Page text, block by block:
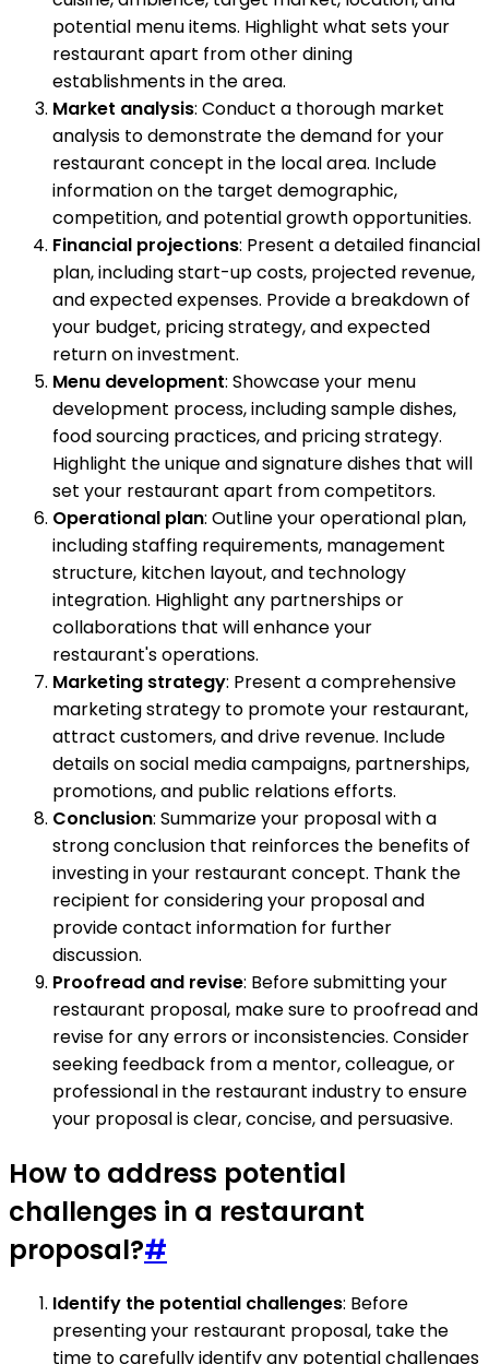
potential menu items. Highlight what sets your
restaurant apart from other dining
establishments in the area.
Market analysis: Conduct a thorough market
analysis to demonstrate the demand for your
restaurant concept in the local area. Include
information on the target demographic,
competition, and potential growth opportunities.
Financial projections: Present a detailed financial
plan, including start-up costs, projected revenue,
and expected expenses. Provide a breakdown of
your budget, pricing strategy, and expected
return on investment.
Menu development: Showcase your menu
development process, including sample dishes,
food sourcing practices, and pricing strategy.
Highlight the unique and signature dishes that will
set your restaurant apart from competitors.
Operational plan: Outline your operational plan,
including staffing requirements, management
structure, kitchen layout, and technology
integration. Highlight any partnerships or
collaborations that will enhance your
restaurant's operations.
Marketing strategy: Present a comprehensive
marketing strategy to promote your restaurant,
attract customers, and drive revenue. Include
details on social media campaigns, partnerships,
promotions, and public relations efforts.
Conclusion: Summarize your proposal with a
strong conclusion that reinforces the benefits of
investing in your restaurant concept. Thank the
recipient for considering your proposal and
provide contact information for further
discussion.
Proofread and revise: Before submitting your
restaurant proposal, make sure to proofread and
revise for any errors or inconsistencies. Consider
seeking feedback from a mentor, colleague, or
professional in the restaurant industry to ensure
your proposal is clear, concise, and persuasive.
How to address potential
challenges in a restaurant
proposal?#
Identify the potential challenges: Before
presenting your restaurant proposal, take the
time to carefully identify any potential challenges